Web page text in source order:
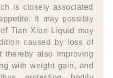
is closely associated
It may possibly
Tian Xian Liquid may
caused by loss of
thereby also improving
with weight gain, and